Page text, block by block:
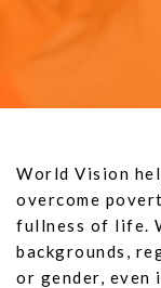
World Vision
overcome
fullness of life.
backgrounds,
or gender, even